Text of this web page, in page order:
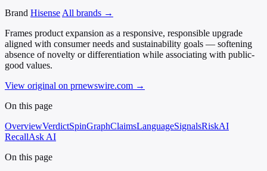
Brand Hisense All brands →
Frames product expansion as a responsive, responsible upgrade
aligned with consumer needs and sustainability goals — softening
absence of novelty or differentiation while associating with public-
good values.
View original on prnewswire.com →
On this page
OverviewVerdictSpinGraphClaimsLanguageSignalsRiskAI
RecallAsk AI
On this page